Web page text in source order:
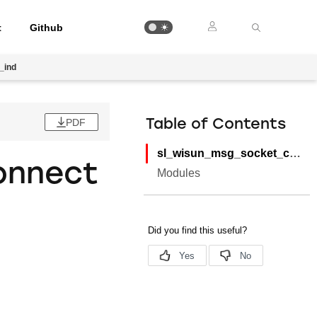
Github
PDF Table of Contents
sl_wisun_msg_socket_connected_ind
Modules